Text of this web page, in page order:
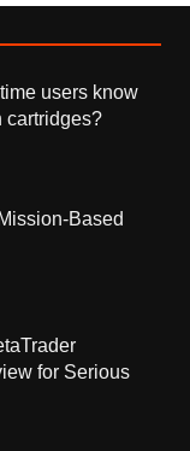
users know
cartridges?
Based
for Serious